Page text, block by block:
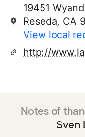
19451
Reseda, CA
View local
Notes of
Sven